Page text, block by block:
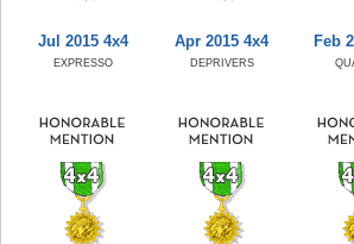
Jul 2015 4x4
EXPRESSO
Apr 2015 4x4
DEPRIVERS
Feb